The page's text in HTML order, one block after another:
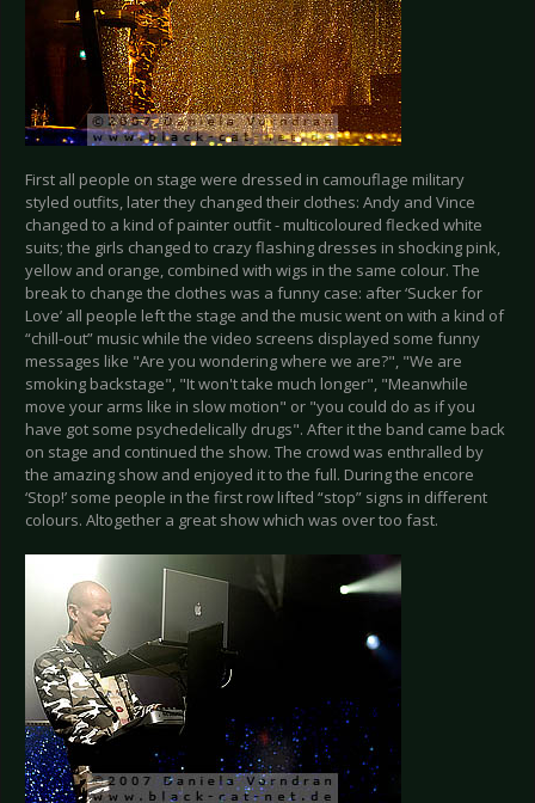
First all people on stage were dressed in camouflage military
styled outfits, later they changed their clothes: Andy and Vince
changed to a kind of painter outfit - multicoloured flecked white
suits; the girls changed to crazy flashing dresses in shocking pink,
yellow and orange, combined with wigs in the same colour. The
break to change the clothes was a funny case: after ‘Sucker for
Love’ all people left the stage and the music went on with a kind of
“chill-out” music while the video screens displayed some funny
messages like "Are you wondering where we are?", "We are
smoking backstage", "It won't take much longer", "Meanwhile
move your arms like in slow motion" or "you could do as if you
have got some psychedelically drugs". After it the band came back
on stage and continued the show. The crowd was enthralled by
the amazing show and enjoyed it to the full. During the encore
‘Stop!’ some people in the first row lifted “stop” signs in different
colours. Altogether a great show which was over too fast.